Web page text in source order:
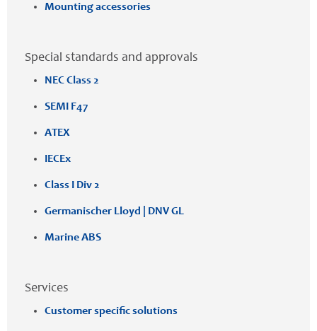
Mounting accessories
Special standards and approvals
NEC Class 2
SEMI F47
ATEX
IECEx
Class I Div 2
Germanischer Lloyd | DNV GL
Marine ABS
Services
Customer specific solutions